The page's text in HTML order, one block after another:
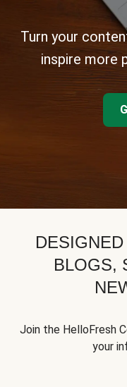
Turn your
inspire more
BLOGS,
Join the HelloFresh
your